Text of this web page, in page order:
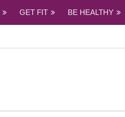
GET FIT BE HEALTHY